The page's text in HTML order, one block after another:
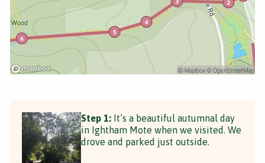
Step 1: It’s a beautiful autumnal day
in Ightham Mote when we visited. We
drove and parked just outside.